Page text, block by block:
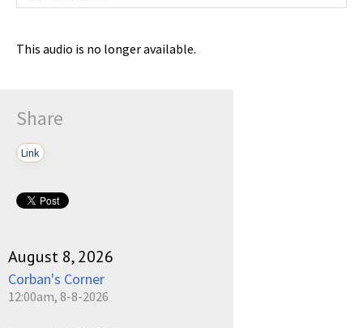
This audio is no longer available.
Share
Link
August 8, 2026
Corban's Corner
12:00am, 8-8-2026